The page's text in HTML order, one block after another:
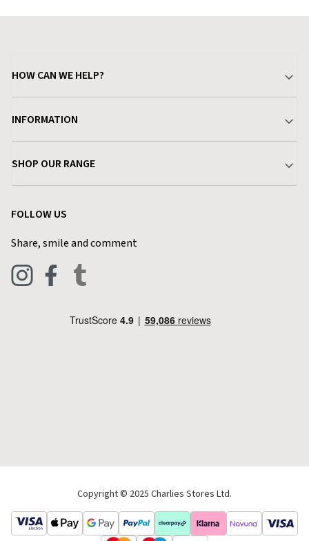
HOW CAN WE HELP?
Delivery & Returns
Find a Store
Live Chat
INFORMATION
Terms & Conditions
Privacy Policy
Blog
SHOP OUR RANGE
Pets & Equestrian
FOLLOW US
Share, smile and comment
Copyright © 2025 Charlies Stores Ltd.